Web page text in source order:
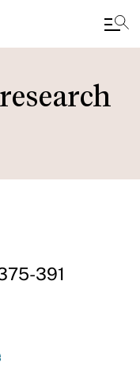
391